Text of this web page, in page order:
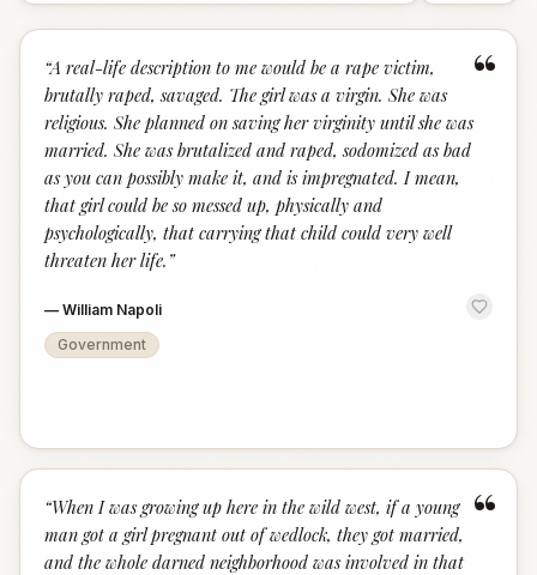
“
“A real-life description to me would be a rape victim,
brutally raped, savaged. The girl was a virgin. She was
religious. She planned on saving her virginity until she was
married. She was brutalized and raped, sodomized as bad
as you can possibly make it, and is impregnated. I mean,
that girl could be so messed up, physically and
psychologically, that carrying that child could very well
threaten her life. ”
— William Napoli
Government
“
“When I was growing up here in the wild west, if a young
man got a girl pregnant out of wedlock, they got married,
and the whole darned neighborhood was involved in that